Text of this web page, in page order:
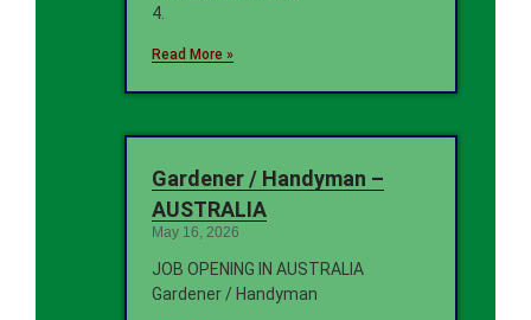
4.
Read More »
Gardener / Handyman –
AUSTRALIA
May 16, 2026
JOB OPENING IN AUSTRALIA
Gardener / Handyman